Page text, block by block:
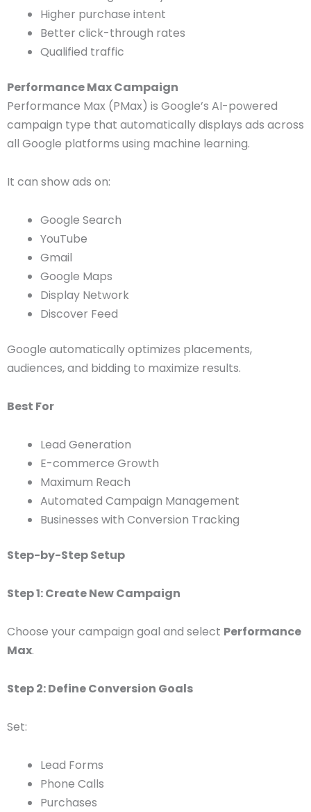
Higher purchase intent
Better click-through rates
Qualified traffic
Performance Max Campaign
Performance Max (PMax) is Google’s AI-powered
campaign type that automatically displays ads across
all Google platforms using machine learning.
It can show ads on:
Google Search
YouTube
Gmail
Google Maps
Display Network
Discover Feed
Google automatically optimizes placements,
audiences, and bidding to maximize results.
Best For
Lead Generation
E-commerce Growth
Maximum Reach
Automated Campaign Management
Businesses with Conversion Tracking
Step-by-Step Setup
Step 1: Create New Campaign
Choose your campaign goal and select Performance
Max.
Step 2: Define Conversion Goals
Set:
Lead Forms
Phone Calls
Purchases